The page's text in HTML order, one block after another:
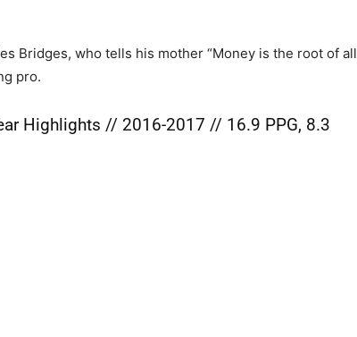
Bridges, who tells his mother “Money is the root of all
pro.
Highlights // 2016-2017 // 16.9 PPG, 8.3